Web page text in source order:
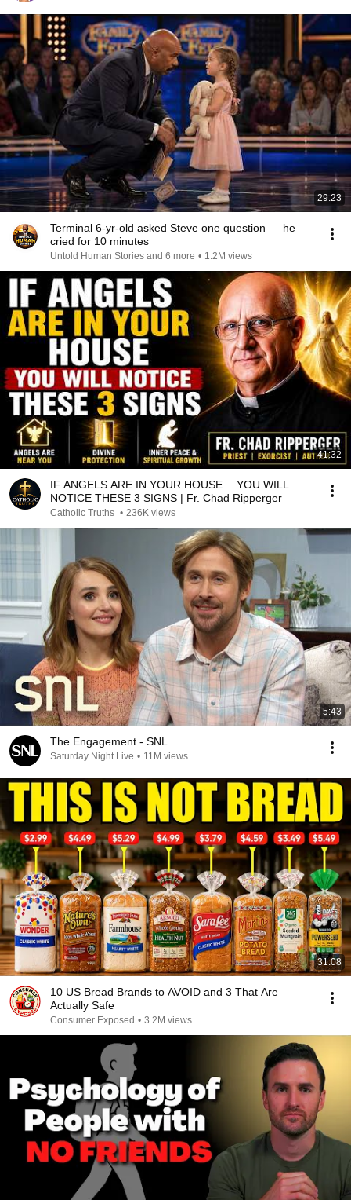
29:23
Terminal 6-yr-old asked Steve one question — he
cried for 10 minutes
Untold Human Stories and 6 more • 1.2M views
41:32
IF ANGELS ARE IN YOUR HOUSE… YOU WILL
NOTICE THESE 3 SIGNS | Fr. Chad Ripperger
Catholic Truths • 236K views
5:43
The Engagement - SNL
Saturday Night Live • 11M views
31:08
10 US Bread Brands to AVOID and 3 That Are
Actually Safe
Consumer Exposed • 3.2M views